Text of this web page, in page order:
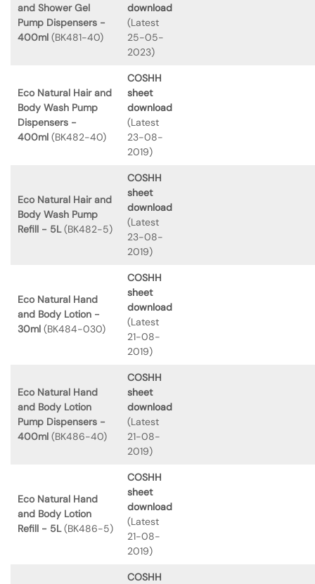
and Shower Gel
Pump Dispensers -
400ml (BK481-40)
download
(Latest
25-05-
2023)
Eco Natural Hair and
Body Wash Pump
Dispensers -
400ml (BK482-40)
COSHH
sheet
download
(Latest
23-08-
2019)
Eco Natural Hair and
Body Wash Pump
Refill - 5L(BK482-5)
COSHH
sheet
download
(Latest
23-08-
2019)
Eco Natural Hand
and Body Lotion -
30ml (BK484-030)
COSHH
sheet
download
(Latest
21-08-
2019)
Eco Natural Hand
and Body Lotion
Pump Dispensers -
400ml (BK486-40)
COSHH
sheet
download
(Latest
21-08-
2019)
Eco Natural Hand
and Body Lotion
Refill - 5L(BK486-5)
COSHH
sheet
download
(Latest
21-08-
2019)
COSHH